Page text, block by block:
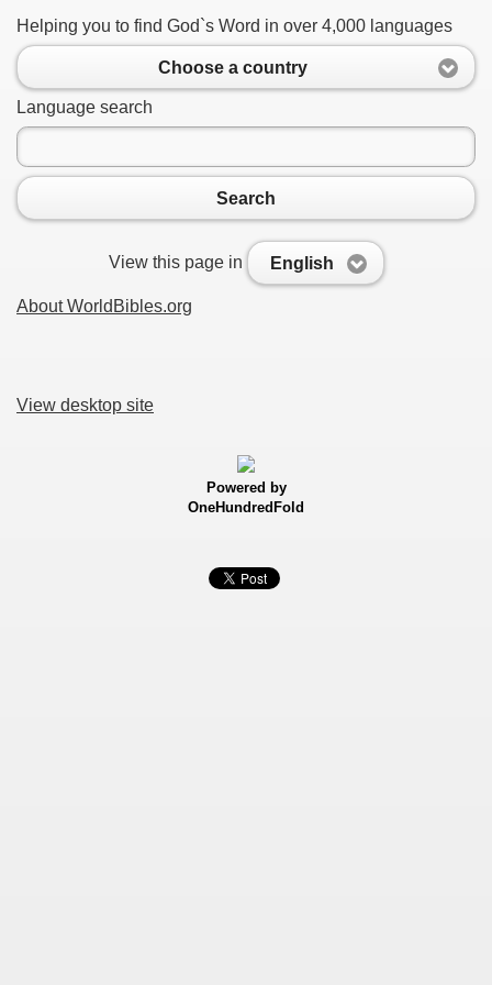
Helping you to find God`s Word in over 4,000 languages
Choose a country
Language search
Search
View this page in English
About WorldBibles.org
View desktop site
Powered by
OneHundredFold